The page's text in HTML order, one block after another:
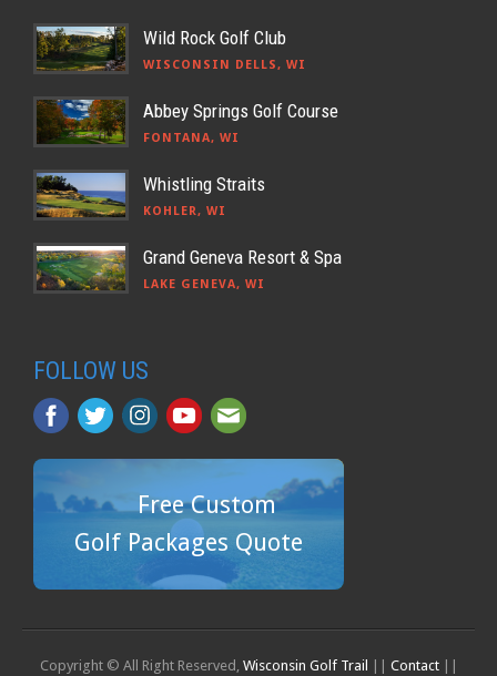
Wild Rock Golf Club
WISCONSIN DELLS, WI
Abbey Springs Golf Course
FONTANA, WI
Whistling Straits
KOHLER, WI
Grand Geneva Resort & Spa
LAKE GENEVA, WI
FOLLOW US
Free Custom
Golf Packages Quote
Copyright © All Right Reserved, Wisconsin Golf Trail Contact||